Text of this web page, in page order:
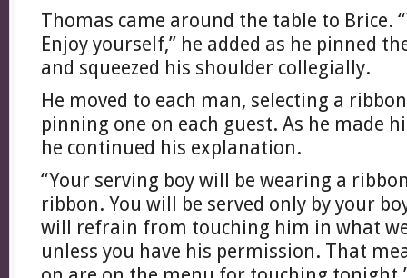
Thomas came around the table to Brice.
Enjoy yourself,” he added as he pinned
and squeezed his shoulder collegially.
He moved to each man, selecting a
pinning one on each guest. As he made
he continued his explanation.
“Your serving boy will be wearing a
ribbon. You will be served only by your
will refrain from touching him in what
unless you have his permission. That